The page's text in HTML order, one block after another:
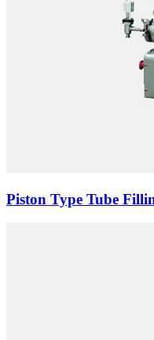
Piston Type Tube